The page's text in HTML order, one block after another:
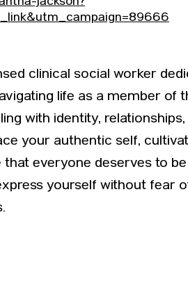
clinical social worker
life as a member of
with identity,
your authentic self,
everyone deserves to
yourself without fear